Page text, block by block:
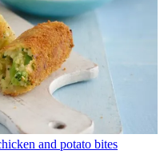
and potato bites